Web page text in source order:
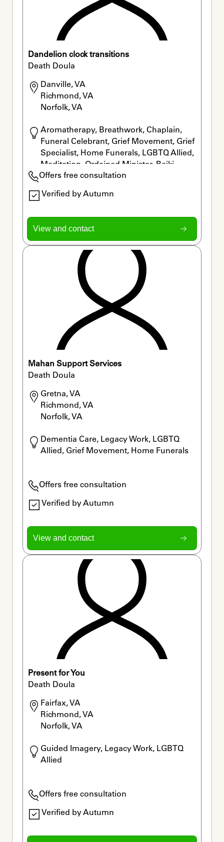
Dandelion clock transitions
Death Doula
Danville, VA
Richmond, VA
Norfolk, VA
Aromatherapy, Breathwork, Chaplain,
Funeral Celebrant, Grief Movement, Grief
Specialist, Home Funerals, LGBTQ Allied,
Meditation, Ordained Minister, Reiki,
Rituals
Offers free consultation
Verified by Autumn
View and contact
Mahan Support Services
Death Doula
Gretna, VA
Richmond, VA
Norfolk, VA
Dementia Care, Legacy Work, LGBTQ
Allied, Grief Movement, Home Funerals
Offers free consultation
Verified by Autumn
View and contact
Present for You
Death Doula
Fairfax, VA
Richmond, VA
Norfolk, VA
Guided Imagery, Legacy Work, LGBTQ
Allied
Offers free consultation
Verified by Autumn